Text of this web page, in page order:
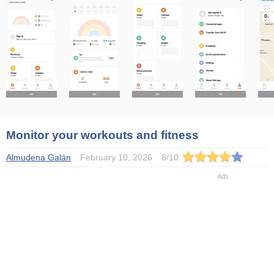
Monitor your workouts and fitness
Almudena Galán February 10, 2026 8/10